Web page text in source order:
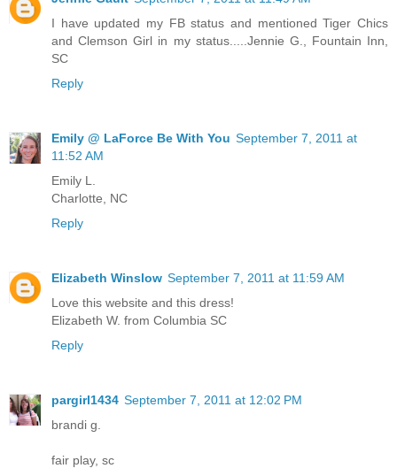
I have updated my FB status and mentioned Tiger Chics
and Clemson Girl in my status.....Jennie G., Fountain Inn,
SC
Reply
Emily @ LaForce Be With You September 7, 2011 at
11:52 AM
Emily L.
Charlotte, NC
Reply
Elizabeth Winslow September 7, 2011 at 11:59 AM
Love this website and this dress!
Elizabeth W. from Columbia SC
Reply
pargirl1434 September 7, 2011 at 12:02 PM
brandi g.
fair play, sc